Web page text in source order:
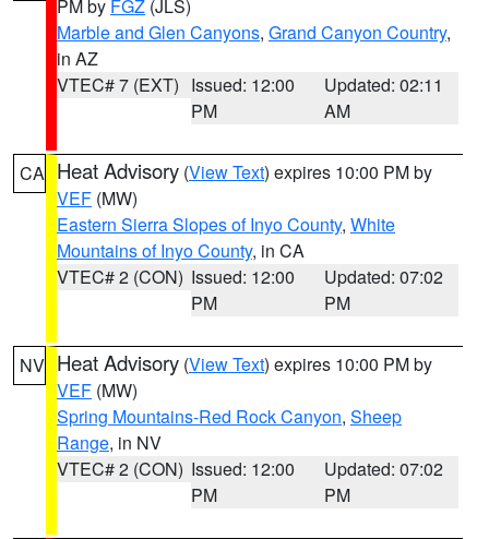
PM by FGZ (JLS)
Marble and Glen Canyons, Grand Canyon Country,
in AZ
VTEC# 7 (EXT) Issued: 12:00
PM
Updated: 02:11
AM
CA Heat Advisory (View Text) expires 10:00 PM by
VEF (MW)
Eastern Sierra Slopes of Inyo County, White
Mountains of Inyo County, in CA
VTEC# 2 (CON) Issued: 12:00
PM
Updated: 07:02
PM
NV Heat Advisory (View Text) expires 10:00 PM by
VEF (MW)
Spring Mountains-Red Rock Canyon, Sheep
Range, in NV
VTEC# 2 (CON) Issued: 12:00
PM
Updated: 07:02
PM